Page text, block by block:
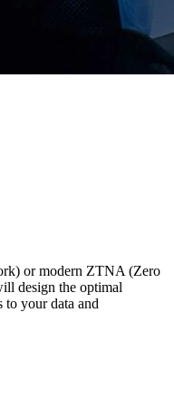
or modern ZTNA (Zero
design the optimal
to your data and